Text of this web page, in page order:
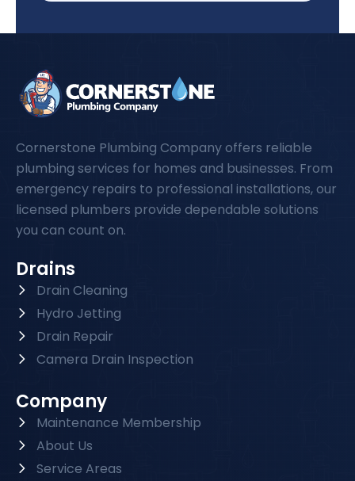
Cornerstone Plumbing Company offers reliable
plumbing services for homes and businesses. From
emergency repairs to professional installations, our
licensed plumbers provide dependable solutions
you can count on.
Drains
Drain Cleaning
Hydro Jetting
Drain Repair
Camera Drain Inspection
Company
Maintenance Membership
About Us
Service Areas